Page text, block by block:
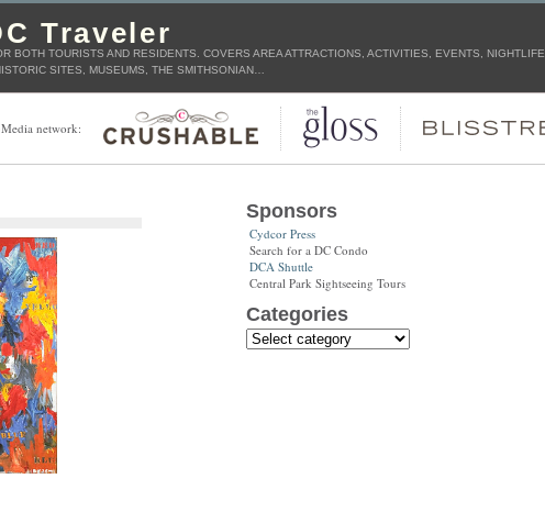
Traveler
BOTH TOURISTS AND RESIDENTS. COVERS AREA ATTRACTIONS, ACTIVITIES, EVENTS, NIGHTLIFE,
SITES, MUSEUMS, THE SMITHSONIAN…
network:
Sponsors
Cydcor Press
Search for a DC Condo
DCA Shuttle
Central Park Sightseeing Tours
Categories